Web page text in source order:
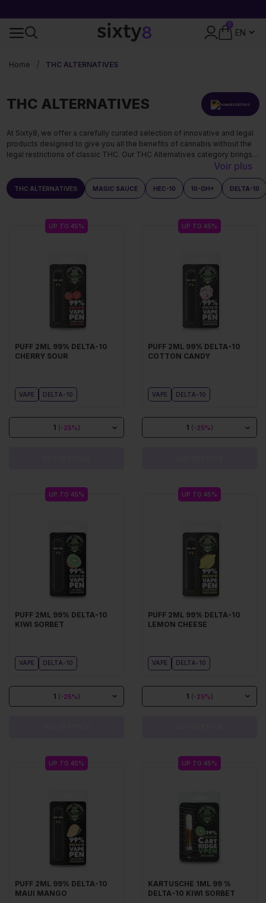
0
Home
THC ALTERNATIVES
THC ALTERNATIVES ADVANCED FILTERS
At Sixty8, we offer a carefully curated selection of innovative and legal
products designed to give you all the benefits of cannabis without the
legal restrictions of classic THC. Our THC Alternatives category brings
together the most sought-after cannabinoids on the market: THCA, 10-
OH-HHC, HEC-10, Delta-9 THC, and Magic Sauce.
Voir plus
THC ALTERNATIVES MAGIC SAUCE HEC-10 10-OH+ DELTA-10
UP TO 45%
PUFF 2ML 99% DELTA-10
CHERRY SOUR
VAPE DELTA-10
1 (-25%)
UP TO 45%
PUFF 2ML 99% DELTA-10
COTTON CANDY
VAPE DELTA-10
1 (-25%)
UP TO 45%
PUFF 2ML 99% DELTA-10
KIWI SORBET
VAPE DELTA-10
1 (-25%)
UP TO 45%
PUFF 2ML 99% DELTA-10
LEMON CHEESE
VAPE DELTA-10
1 (-25%)
UP TO 45%
PUFF 2ML 99% DELTA-10
MAUI MANGO
UP TO 45%
KARTUSCHE 1ML 99 %
DELTA-10 KIWI SORBET